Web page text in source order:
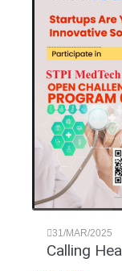
31/MAR/2025
Calling